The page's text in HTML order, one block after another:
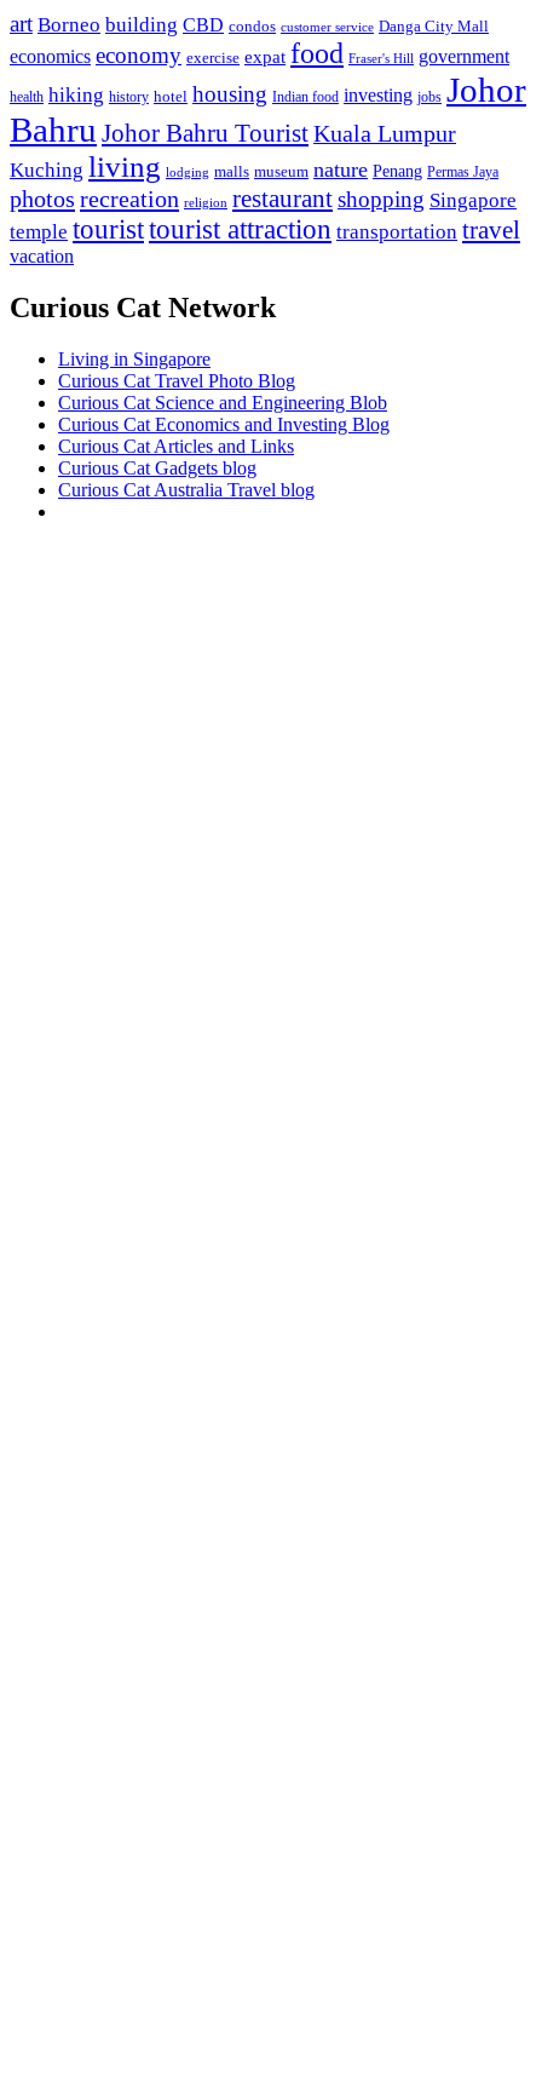
art Borneo building CBD condos customer service Danga City Mall
economics economy exercise expat food Fraser's Hill government
health hiking history hotel housing Indian food investing jobs Johor
Bahru Johor Bahru TouristKuala Lumpur
Kuching living lodging malls museum nature Penang Permas Jaya
photos recreation religion restaurantshopping Singapore
temple touristtourist attraction transportation travel
vacation
Curious Cat Network
Living in Singapore
Curious Cat Travel Photo Blog
Curious Cat Science and Engineering Blob
Curious Cat Economics and Investing Blog
Curious Cat Articles and Links
Curious Cat Gadgets blog
Curious Cat Australia Travel blog